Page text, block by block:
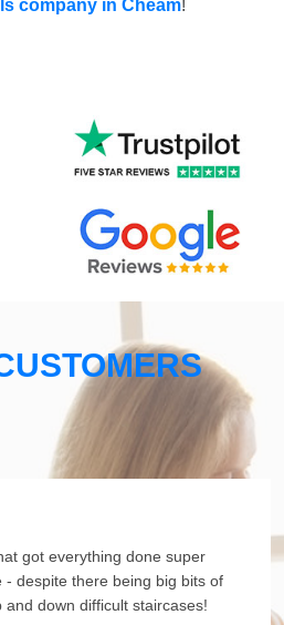
company in Cheam!
got everything done super
- despite there being big bits of
down difficult staircases!